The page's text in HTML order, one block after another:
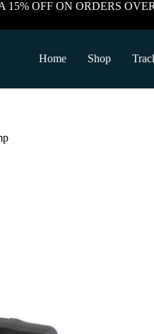
15% OFF ON ORDERS
Home Shop